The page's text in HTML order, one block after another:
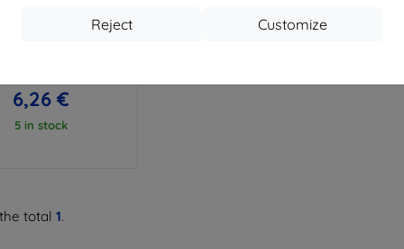
Customize
Reject
Candy LG Q6
6,26 €
5 in stock
total 1.